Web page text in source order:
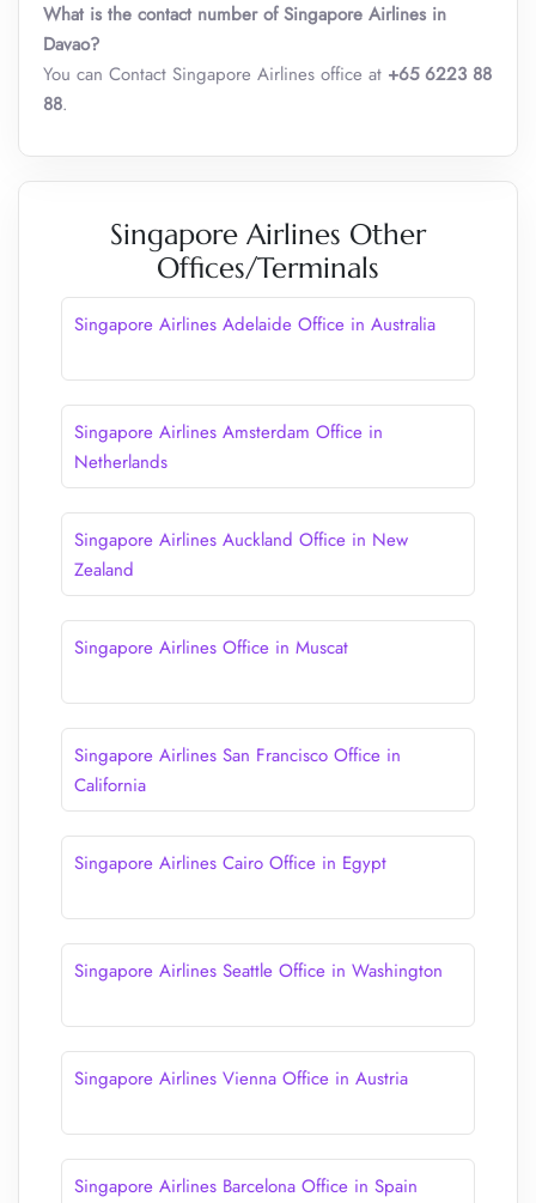
What is the contact number of Singapore Airlines in
Davao?
You can Contact Singapore Airlines office at +65 6223 88
88.
Singapore Airlines Other
Offices/Terminals
Singapore Airlines Adelaide Office in Australia
Singapore Airlines Amsterdam Office in
Netherlands
Singapore Airlines Auckland Office in New
Zealand
Singapore Airlines Office in Muscat
Singapore Airlines San Francisco Office in
California
Singapore Airlines Cairo Office in Egypt
Singapore Airlines Seattle Office in Washington
Singapore Airlines Vienna Office in Austria
Singapore Airlines Barcelona Office in Spain